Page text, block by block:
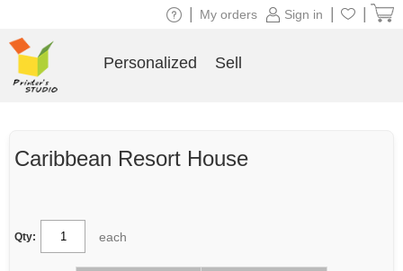
Caribbean Resort House
Qty: each
Sign in
My orders
Personalized Sell